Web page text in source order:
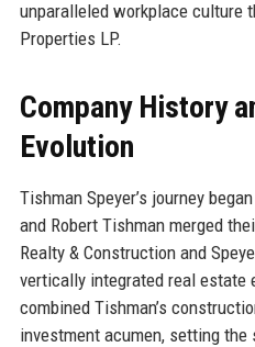
unparalleled workplace culture
Properties LP.
Company History
Evolution
Tishman Speyer’s journey
and Robert Tishman merged
Realty & Construction and
vertically integrated real estate
combined Tishman’s
investment acumen, setting